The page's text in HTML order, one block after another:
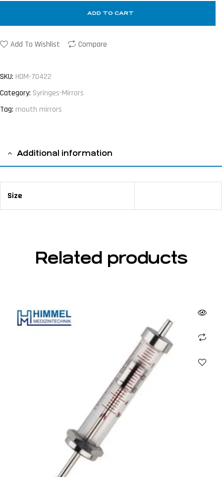
ADD TO CART
Add To Wishlist Compare
SKU: HDM-70422
Category: Syringes-Mirrors
Tag: mouth mirrors
Additional information
Size
Related products